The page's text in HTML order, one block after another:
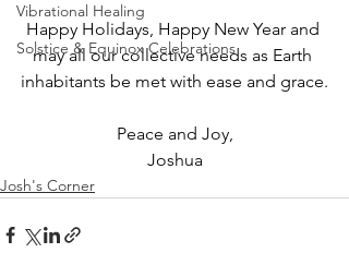
Vibrational Healing
Solstice & Equinox Celebrations
Happy Holidays, Happy New Year and
may all our collective needs as Earth
inhabitants be met with ease and grace.
Peace and Joy,
Joshua
Josh's Corner